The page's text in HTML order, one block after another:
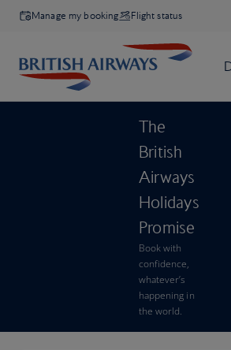
Manage my booking Flight status
The
British
Airways
Holidays
Promise
Book with
confidence,
whatever’s
happening in
the world.